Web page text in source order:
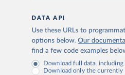
DATA API
Use these URLs to
options below. Our
find a few code examples
Download full data,
Download only the